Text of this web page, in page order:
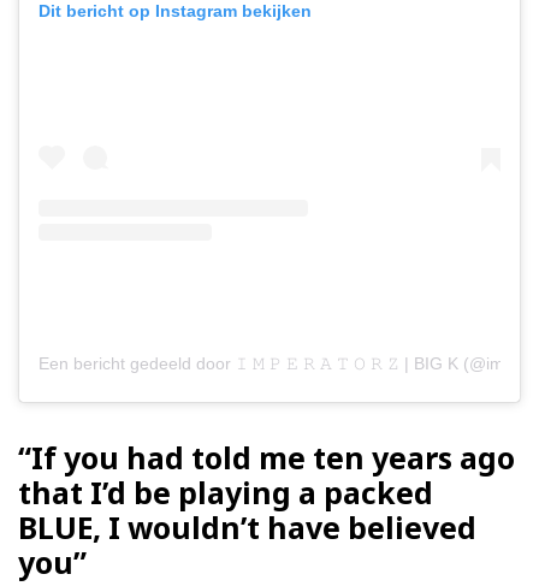
Dit bericht op Instagram bekijken
Een bericht gedeeld door 𝙸 𝙼 𝙿 𝙴 𝚁 𝙰 𝚃 𝙾 𝚁 𝚉 | BIG K
“If you had told me ten years ago
that I’d be playing a packed
BLUE, I wouldn’t have believed
you”